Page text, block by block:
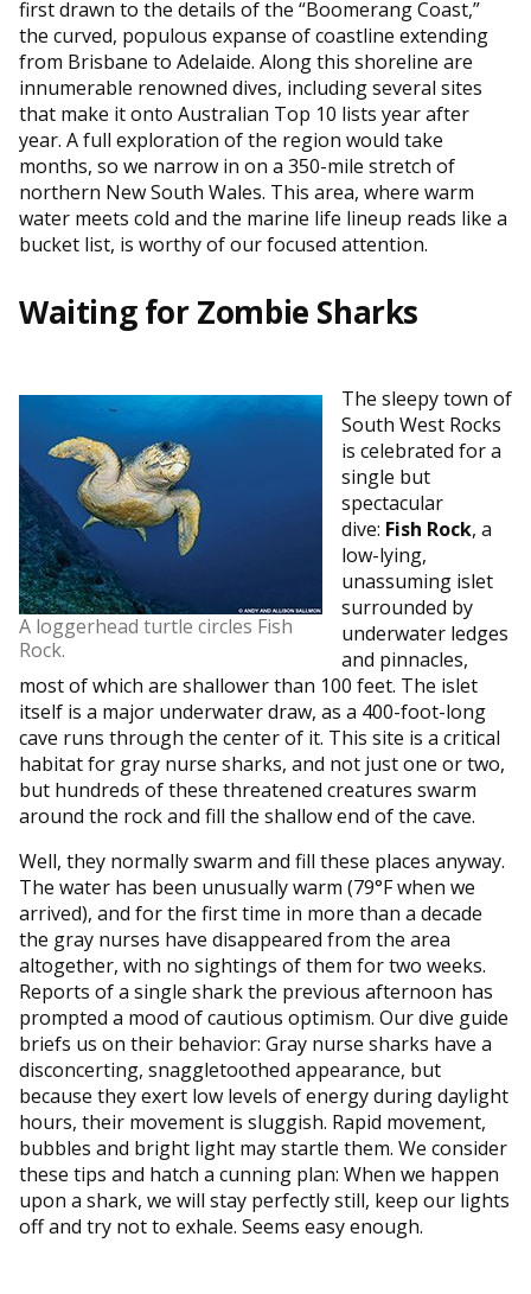
first drawn to the details of the “Boomerang Coast,”
the curved, populous expanse of coastline extending
from Brisbane to Adelaide. Along this shoreline are
innumerable renowned dives, including several sites
that make it onto Australian Top 10 lists year after
year. A full exploration of the region would take
months, so we narrow in on a 350-mile stretch of
northern New South Wales. This area, where warm
water meets cold and the marine life lineup reads like a
bucket list, is worthy of our focused attention.
Waiting for Zombie Sharks
A loggerhead turtle circles Fish
Rock.
The sleepy town of
South West Rocks
is celebrated for a
single but
spectacular
dive: Fish Rock, a
low-lying,
unassuming islet
surrounded by
underwater ledges
and pinnacles,
most of which are shallower than 100 feet. The islet
itself is a major underwater draw, as a 400-foot-long
cave runs through the center of it. This site is a critical
habitat for gray nurse sharks, and not just one or two,
but hundreds of these threatened creatures swarm
around the rock and fill the shallow end of the cave.
Well, they normally swarm and fill these places anyway.
The water has been unusually warm (79°F when we
arrived), and for the first time in more than a decade
the gray nurses have disappeared from the area
altogether, with no sightings of them for two weeks.
Reports of a single shark the previous afternoon has
prompted a mood of cautious optimism. Our dive guide
briefs us on their behavior: Gray nurse sharks have a
disconcerting, snaggletoothed appearance, but
because they exert low levels of energy during daylight
hours, their movement is sluggish. Rapid movement,
bubbles and bright light may startle them. We consider
these tips and hatch a cunning plan: When we happen
upon a shark, we will stay perfectly still, keep our lights
off and try not to exhale. Seems easy enough.